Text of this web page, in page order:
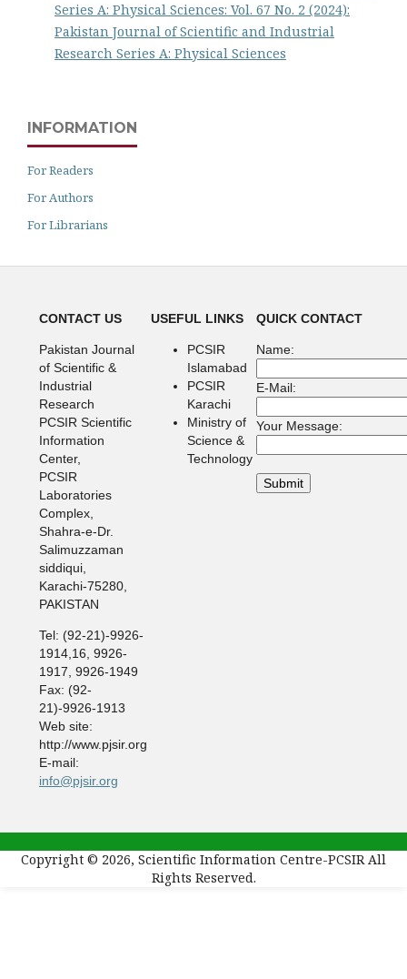
Series A: Physical Sciences: Vol. 67 No. 2 (2024):
Pakistan Journal of Scientific and Industrial
Research Series A: Physical Sciences
INFORMATION
For Readers
For Authors
For Librarians
CONTACT US
Pakistan Journal
of Scientific &
Industrial
Research
PCSIR Scientific
Information
Center,
PCSIR
Laboratories
Complex,
Shahra-e-Dr.
Salimuzzaman
siddiqui,
Karachi-75280,
PAKISTAN
Tel: (92-21)-9926-
1914,16, 9926-
1917, 9926-1949
Fax: (92-
21)-9926-1913
Web site:
http://www.pjsir.org
E-mail:
info@pjsir.org
USEFUL LINKS
PCSIR
Islamabad
PCSIR
Karachi
Ministry of
Science &
Technology
QUICK CONTACT
Name:
E-Mail:
Your Message:
Copyright © 2026, Scientific Information Centre-PCSIR All
Rights Reserved.